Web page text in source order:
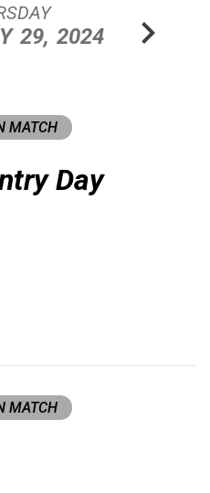
29, 2024 chevron_right
MATCH
Day
MATCH